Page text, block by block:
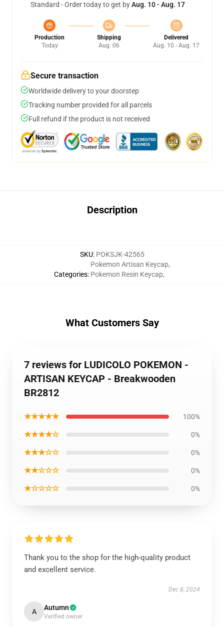
Standard - Order today to get byAug. 10 - Aug. 17
Production
Today
Shipping
Aug. 06
Delivered
Aug. 10 - Aug. 17
Secure transaction
Worldwide delivery to your doorstep
Tracking number provided for all parcels
Full refund if the product is not received
Description
SKU: POKSJK-42565
Categories:
Pokemon Artisan Keycap,
Pokemon Resin Keycap,
What Customers Say
7 reviews for LUDICOLO POKEMON -
ARTISAN KEYCAP - Breakwooden
BR2812
★★★★★ 100%
★★★★☆ 0%
★★★☆☆ 0%
★★☆☆☆ 0%
★☆☆☆☆ 0%
Thank you to the shop for the high-quality product
and excellent service.
Dec 8, 2024
A Autumn
Verified owner